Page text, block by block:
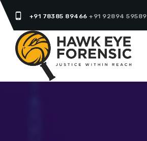
phone_android +91 78385 89466+91 92894 59589